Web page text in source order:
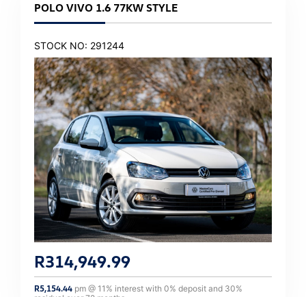
POLO VIVO 1.6 77KW STYLE
STOCK NO: 291244
R314,949.99
R5,154.44 pm @ 11 % interest with 0% deposit and 30%